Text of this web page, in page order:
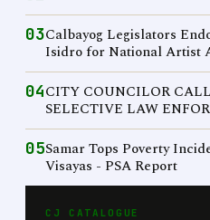
03Calbayog Legislators
Isidro for National Artist
04CITY COUNCILOR
SELECTIVE LAW
05Samar Tops Poverty
Visayas - PSA Report
CJ CATALOGUE